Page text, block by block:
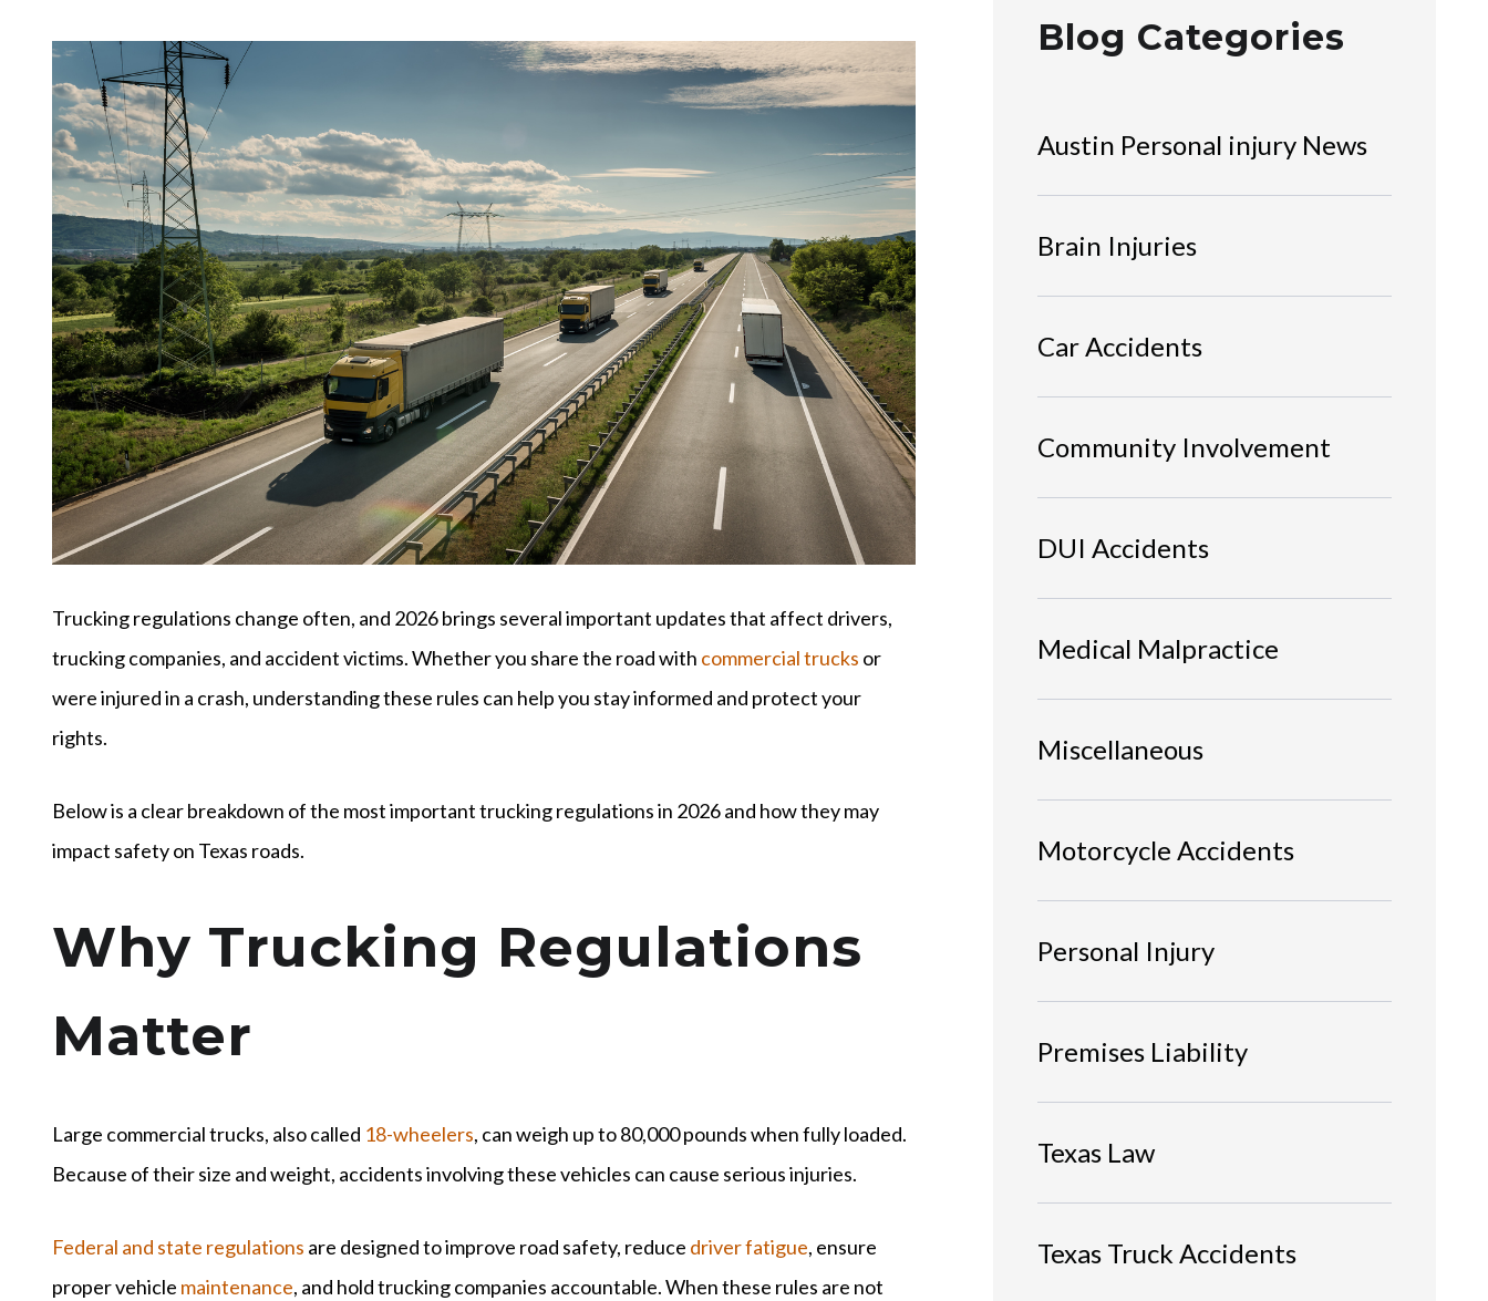
Trucking regulations change often, and 2026 brings several important updates that affect drivers,
trucking companies, and accident victims. Whether you share the road with commercial trucks or
were injured in a crash, understanding these rules can help you stay informed and protect your
rights.
Below is a clear breakdown of the most important trucking regulations in 2026 and how they may
impact safety on Texas roads.
Why Trucking Regulations
Matter
Large commercial trucks, also called 18-wheelers, can weigh up to 80,000 pounds when fully loaded.
Because of their size and weight, accidents involving these vehicles can cause serious injuries.
Federal and state regulations are designed to improve road safety, reduce driver fatigue, ensure
proper vehicle maintenance, and hold trucking companies accountable. When these rules are not
Blog Categories
Austin Personal injury News
Brain Injuries
Car Accidents
Community Involvement
DUI Accidents
Medical Malpractice
Miscellaneous
Motorcycle Accidents
Personal Injury
Premises Liability
Texas Law
Texas Truck Accidents